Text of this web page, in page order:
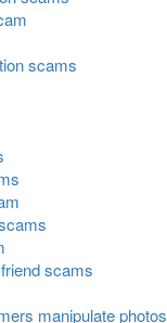
scams
scams
manipulate photos